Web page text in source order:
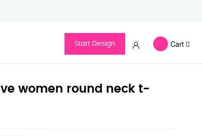
Start Design Cart
women round neck t-